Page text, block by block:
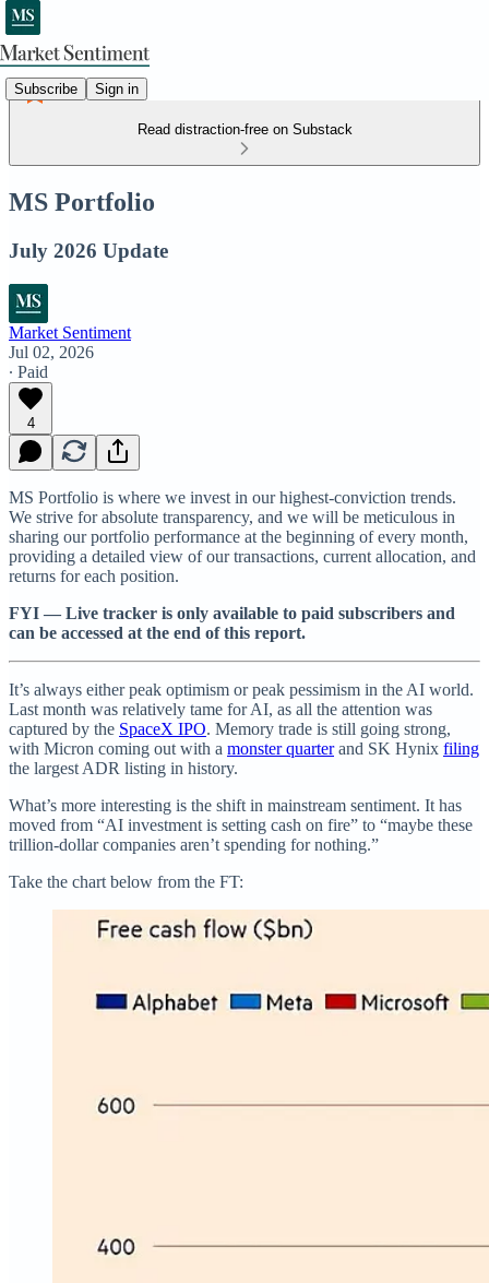
Subscribe Sign in
Read distraction-free on Substack
MS Portfolio
July 2026 Update
Market Sentiment
Jul 02, 2026
∙ Paid
4
MS Portfolio is where we invest in our highest-conviction trends.
We strive for absolute transparency, and we will be meticulous in
sharing our portfolio performance at the beginning of every month,
providing a detailed view of our transactions, current allocation, and
returns for each position.
FYI — Live tracker is only available to paid subscribers and
can be accessed at the end of this report.
It’s always either peak optimism or peak pessimism in the AI world.
Last month was relatively tame for AI, as all the attention was
captured by the SpaceX IPO. Memory trade is still going strong,
with Micron coming out with a monster quarterand SK Hynix filing
the largest ADR listing in history.
What’s more interesting is the shift in mainstream sentiment. It has
moved from “AI investment is setting cash on fire” to “maybe these
trillion-dollar companies aren’t spending for nothing.”
Take the chart below from the FT: